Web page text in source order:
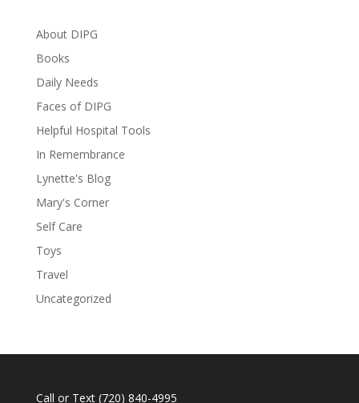
About DIPG
Books
Daily Needs
Faces of DIPG
Helpful Hospital Tools
In Remembrance
Lynette's Blog
Mary's Corner
Self Care
Toys
Travel
Uncategorized
Call or Text (720) 840-4995